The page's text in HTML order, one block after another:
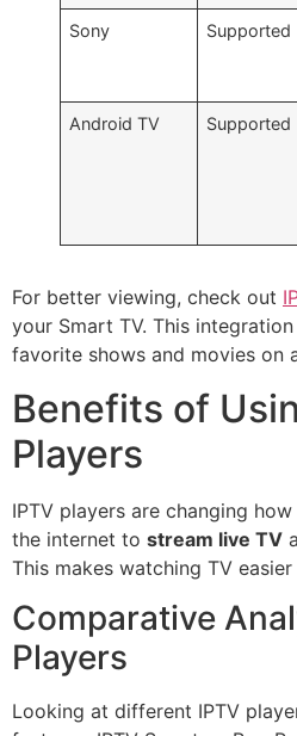
Sony Supported
Android TV Supported
For better viewing, check out
your Smart TV. This
favorite shows and movies on
Benefits of
Players
IPTV players are changing
the internet to stream live TV
This makes watching TV
Comparative
Players
Looking at different IPTV